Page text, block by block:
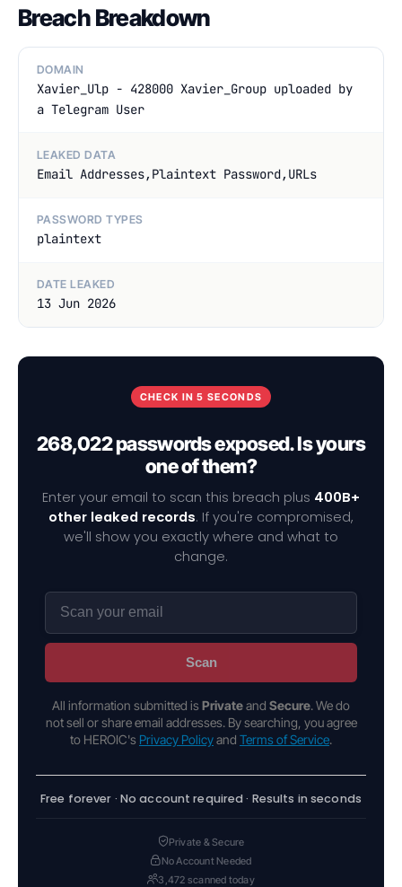
Breach Breakdown
DOMAIN
Xavier_Ulp - 428000 Xavier_Group uploaded by
a Telegram User
LEAKED DATA
Email Addresses,Plaintext Password,URLs
PASSWORD TYPES
plaintext
DATE LEAKED
13 Jun 2026
CHECK IN 5 SECONDS
268,022 passwords exposed. Is yours
one of them?
Enter your email to scan this breach plus 400B+
other leaked records. If you're compromised,
we'll show you exactly where and what to
change.
Scan
All information submitted is Privateand Secure. We do
not sell or share email addresses. By searching, you agree
to HEROIC's Privacy Policyand Terms of Service.
Free forever · No account required · Results in seconds
Private & Secure
No Account Needed
3,472 scanned today